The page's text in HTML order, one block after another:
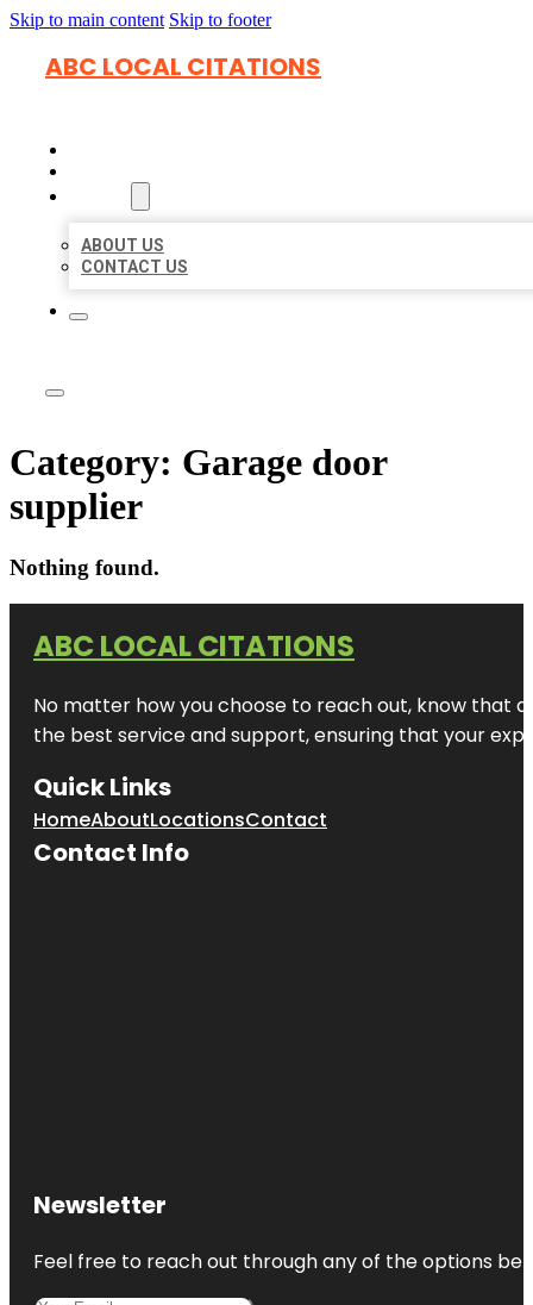
Skip to main content Skip to footer
ABC LOCAL CITATIONS
ABOUT US
CONTACT US
Category: Garage door
supplier
Nothing found.
ABC LOCAL CITATIONS
No matter how you choose to reach out, know that
the best service and support, ensuring that your
Quick Links
HomeAboutLocationsContact
Contact Info
Newsletter
Feel free to reach out through any of the options